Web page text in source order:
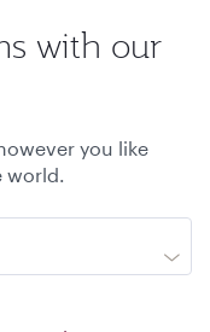
with our
you like
world.